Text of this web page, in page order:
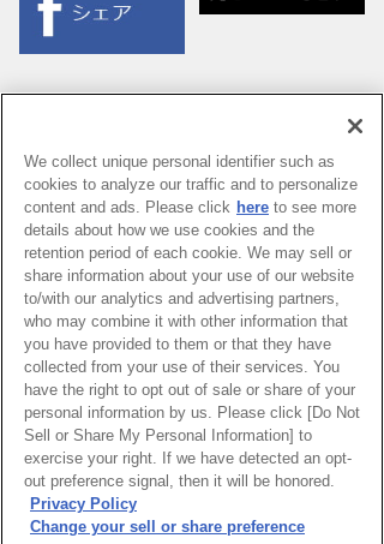
PAGE TOP
HOME イベントカレンダー
We collect unique personal identifier such as
cookies to analyze our traffic and to personalize
content and ads. Please click here to see more
details about how we use cookies and the
retention period of each cookie. We may sell or
share information about your use of our website
to/with our analytics and advertising partners,
who may combine it with other information that
you have provided to them or that they have
collected from your use of their services. You
have the right to opt out of sale or share of your
personal information by us. Please click [Do Not
Sell or Share My Personal Information] to
exercise your right. If we have detected an opt-
out preference signal, then it will be honored.
Privacy Policy
Change your sell or share preference